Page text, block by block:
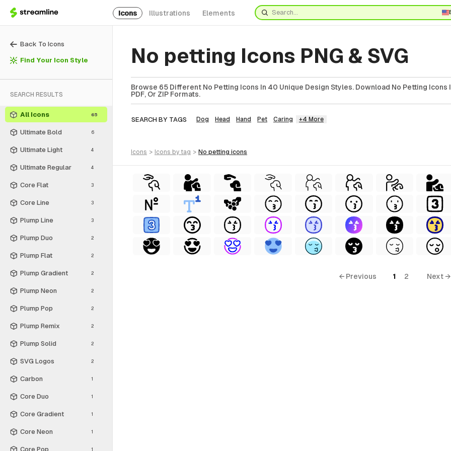
Icons Illustrations Elements
Back To Icons
Find Your Icon Style
SEARCH RESULTS
All Icons 65
Ultimate Bold 6
Ultimate Light 4
Ultimate Regular 4
Core Flat 3
Core Line 3
Plump Line 3
Plump Duo 2
Plump Flat 2
Plump Gradient 2
Plump Neon 2
Plump Pop 2
Plump Remix 2
Plump Solid 2
SVG Logos 2
Carbon 1
Core Duo 1
Core Gradient 1
Core Neon 1
Core Pop 1
No petting Icons PNG & SVG
Browse 65 Different No Petting Icons In 40 Unique Design Styles. Download No Petting Icons
PDF, Or ZIP Formats.
SEARCH BY TAGS Dog Head Hand Pet Caring +4 More
icons > icons by tag > no petting icons
← Previous 1 2 Next →